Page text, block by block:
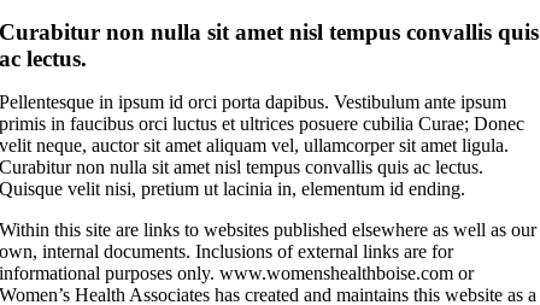
Curabitur non nulla sit amet nisl tempus convallis quis
ac lectus.
Pellentesque in ipsum id orci porta dapibus. Vestibulum ante ipsum
primis in faucibus orci luctus et ultrices posuere cubilia Curae; Donec
velit neque, auctor sit amet aliquam vel, ullamcorper sit amet ligula.
Curabitur non nulla sit amet nisl tempus convallis quis ac lectus.
Quisque velit nisi, pretium ut lacinia in, elementum id ending.
Within this site are links to websites published elsewhere as well as our
own, internal documents. Inclusions of external links are for
informational purposes only. www.womenshealthboise.com or
Women’s Health Associates has created and maintains this website as a